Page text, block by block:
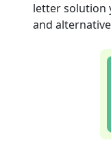
letter solution
and